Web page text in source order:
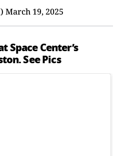
March 19, 2025
Space Center’s
See Pics